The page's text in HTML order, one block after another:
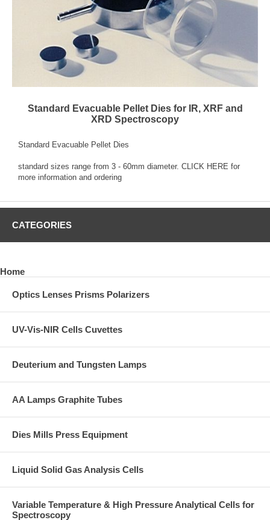
Standard Evacuable Pellet Dies for IR, XRF and
XRD Spectroscopy
Standard Evacuable Pellet Dies
standard sizes range from 3 - 60mm diameter. CLICK HERE for
more information and ordering
CATEGORIES
Home
Optics Lenses Prisms Polarizers
UV-Vis-NIR Cells Cuvettes
Deuterium and Tungsten Lamps
AA Lamps Graphite Tubes
Dies Mills Press Equipment
Liquid Solid Gas Analysis Cells
Variable Temperature & High Pressure Analytical Cells for
Spectroscopy